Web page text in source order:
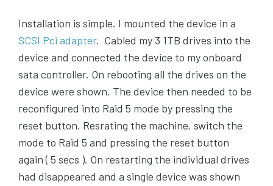
Installation is simple. I mounted the device in a
SCSI Pci adapter. Cabled my 3 1TB drives into the
device and connected the device to my onboard
sata controller. On rebooting all the drives on the
device were shown. The device then needed to be
reconfigured into Raid 5 mode by pressing the
reset button. Resrating the machine, switch the
mode to Raid 5 and pressing the reset button
again ( 5 secs ). On restarting the individual drives
had disappeared and a single device was shown